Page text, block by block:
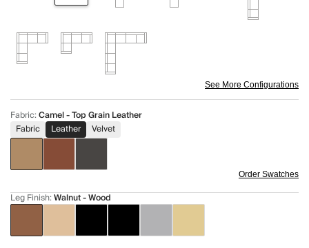
See More Configurations
Fabric:Camel - Top Grain Leather
Fabric
Leather Velvet
Order Swatches
Leg Finish:Walnut - Wood